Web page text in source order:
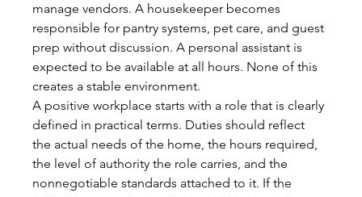
manage vendors. A housekeeper becomes
responsible for pantry systems, pet care, and guest
prep without discussion. A personal assistant is
expected to be available at all hours. None of this
creates a stable environment.
A positive workplace starts with a role that is clearly
defined in practical terms. Duties should reflect
the actual needs of the home, the hours required,
the level of authority the role carries, and the
nonnegotiable standards attached to it. If the